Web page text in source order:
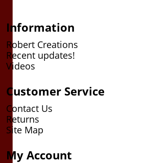
Information
Robert Creations
Recent updates!
Videos
Customer Service
Contact Us
Returns
Site Map
My Account